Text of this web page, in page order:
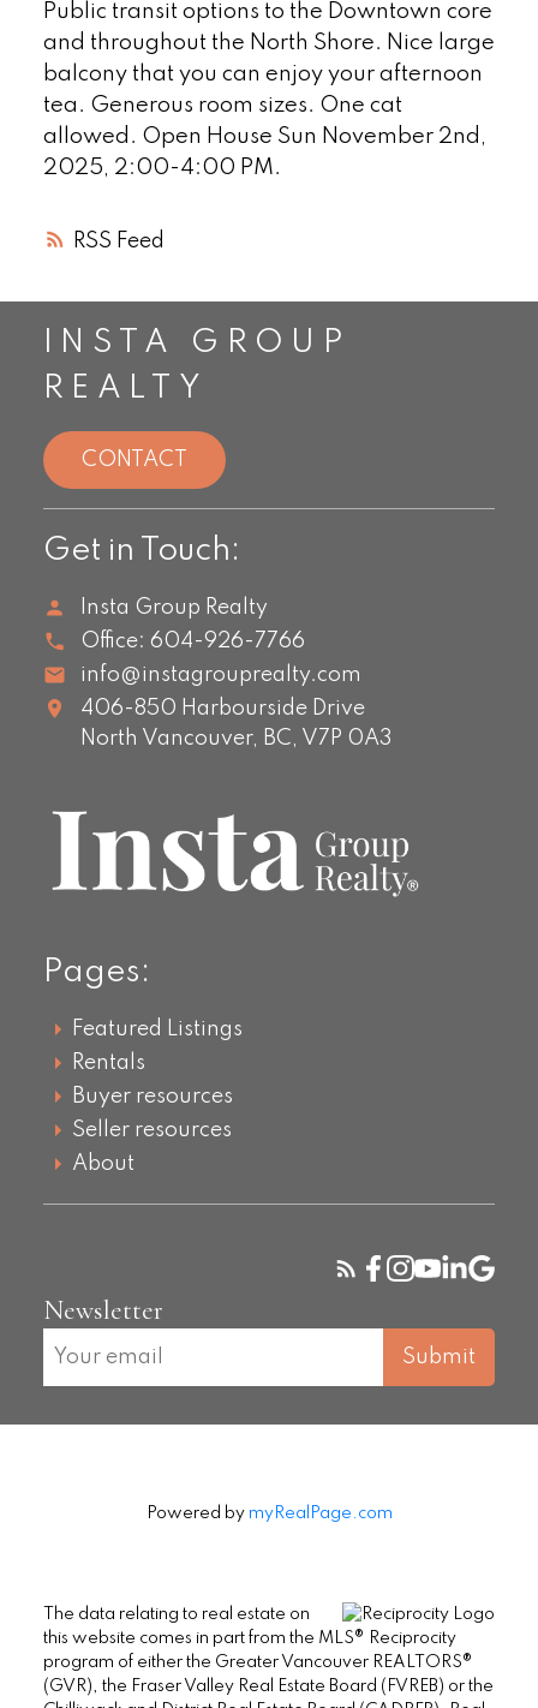
RSS
Public transit options to the Downtown core
and throughout the North Shore. Nice large
balcony that you can enjoy your afternoon
tea. Generous room sizes. One cat
allowed. Open House Sun November 2nd,
2025, 2:00-4:00 PM.
INSTA GROUP
REALTY
CONTACT
Get in Touch:
Insta Group Realty
Office: 604-926-7766
info@instagrouprealty.com
406-850 Harbourside Drive
North Vancouver, BC, V7P 0A3
Pages:
Featured Listings
Rentals
Buyer resources
Seller resources
About
Newsletter
Submit
Powered by myRealPage.com
The data relating to real estate on
this website comes in part from the MLS® Reciprocity
program of either the Greater Vancouver REALTORS®
(GVR), the Fraser Valley Real Estate Board (FVREB) or the